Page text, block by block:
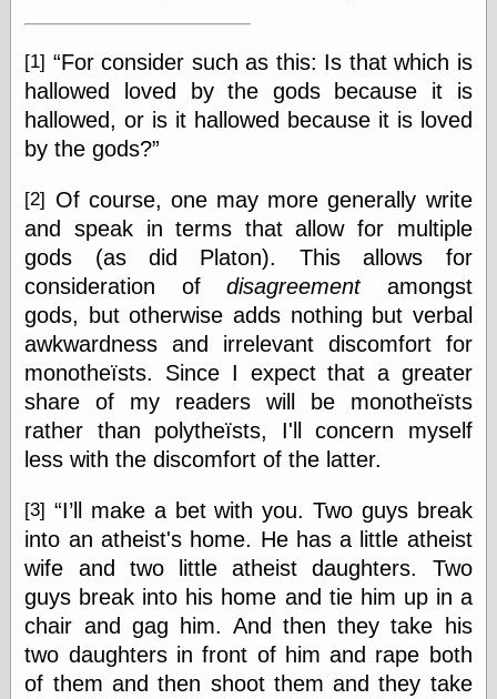
Murder
The Man Who
Was Czar
The Double
Circle
The Fatal
Secret
The Death
The Trap
King of the
World
My Man Godfrey
(1936)
at the Internet
Archive
Videos
Mister Smile
(1999)
The End
(2005)
e.Mail
[1]
For consider such as this: Is that which is
hallowed loved by the gods because it is
hallowed, or is it hallowed because it is loved
by the gods?
[2]
Of course, one may more generally write
and speak in terms that allow for multiple
gods (as did Platon). This allows for
consideration ofdisagreementamongst
gods, but otherwise adds nothing but verbal
awkwardness and irrelevant discomfort for
monotheïsts. Since I expect that a greater
share of my readers will be monotheïsts
rather than polytheïsts, I'll concern myself
less with the discomfort of the latter.
[3] “I’ll make a bet with you. Two guys break
into an atheist's home. He has a little atheist
wife and two little atheist daughters. Two
guys break into his home and tie him up in a
chair and gag him. And then they take his
two daughters in front of him and rape both
of them and then shoot them and they take